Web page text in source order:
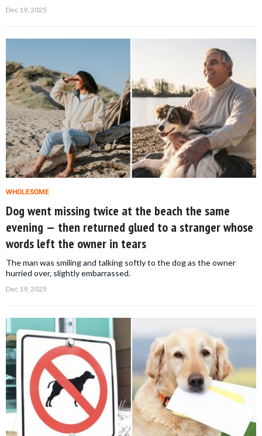
Dec 19, 2025
WHOLESOME
Dog went missing twice at the beach the same
evening — then returned glued to a stranger whose
words left the owner in tears
The man was smiling and talking softly to the dog as the owner
hurried over, slightly embarrassed.
Dec 19, 2025